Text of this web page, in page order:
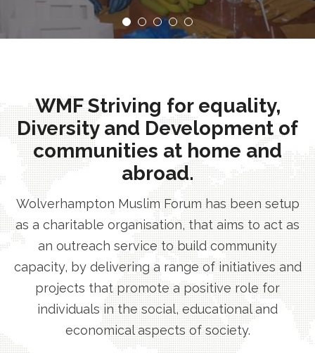
WMF Striving for equality,
Diversity and Development of
communities at home and
abroad.
Wolverhampton Muslim Forum has been setup
as a charitable organisation, that aims to act as
an outreach service to build community
capacity, by delivering a range of initiatives and
projects that promote a positive role for
individuals in the social, educational and
economical aspects of society.